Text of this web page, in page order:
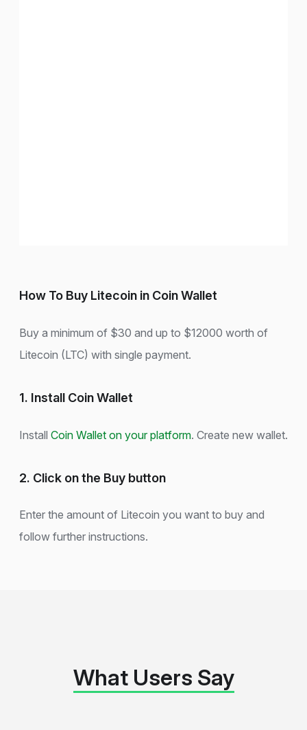
How To Buy Litecoin in Coin Wallet
Buy a minimum of $30 and up to $12000 worth of
Litecoin (LTC) with single payment.
1. Install Coin Wallet
Install Coin Wallet on your platform. Create new wallet.
2. Click on the Buy button
Enter the amount of Litecoin you want to buy and
follow further instructions.
What Users Say